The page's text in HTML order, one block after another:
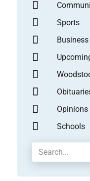
Sports
Business
Opinions
Schools